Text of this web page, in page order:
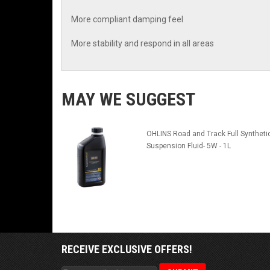
More compliant damping feel
More stability and respond in all areas
MAY WE SUGGEST
OHLINS Road and Track Full
Suspension Fluid- 5W - 1L
RECEIVE EXCLUSIVE OFFERS!